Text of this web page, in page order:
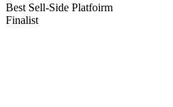
Best Sell-Side Platfoirm
Finalist